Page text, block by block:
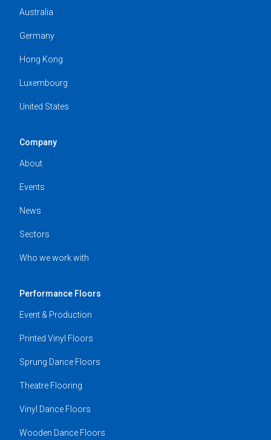
Australia
Germany
Hong Kong
Luxembourg
United States
Company
About
Events
News
Sectors
Who we work with
Performance Floors
Event & Production
Printed Vinyl Floors
Sprung Dance Floors
Theatre Flooring
Vinyl Dance Floors
Wooden Dance Floors